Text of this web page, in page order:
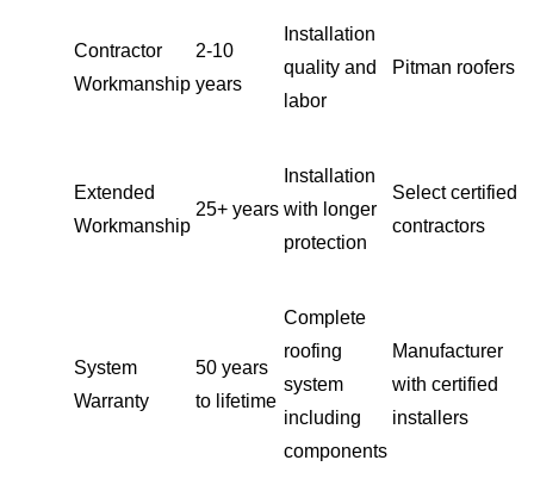
Contractor
Workmanship
2-10
years
Installation
quality and
labor
Pitman roofers
Extended
Workmanship
25+ years
Installation
with longer
protection
Select certified
contractors
System
Warranty
50 years
to lifetime
Complete
roofing
system
including
components
Manufacturer
with certified
installers